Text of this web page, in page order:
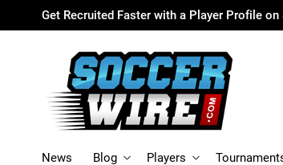
Get Recruited Faster with a Player Profile
News Blog Players